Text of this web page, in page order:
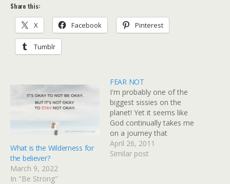
Share this:
X Facebook Pinterest
Tumblr
What is the Wilderness for
the believer?
March 9, 2022
In "Be Strong"
FEAR NOT
I'm probably one of the
biggest sissies on the
planet! Yet it seems like
God continually takes me
on a journey that
challenges me to check
mark my way down my
April 26, 2011
Similar post